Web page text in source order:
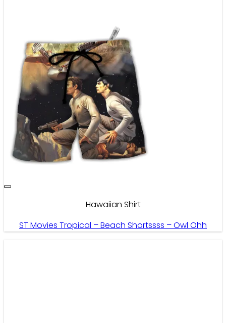
Hawaiian Shirt
ST Movies Tropical – Beach Shortssss – Owl Ohh